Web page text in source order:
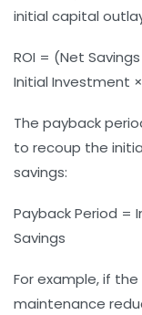
initial capital
ROI = (Net
Initial Investment ×
The payback
to recoup the
savings:
Payback Period =
Savings
For example, if
maintenance